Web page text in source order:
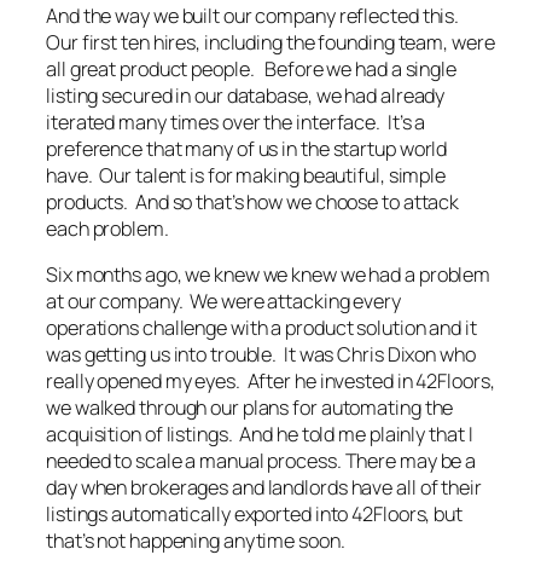
And the way we built our company reflected this.
Our first ten hires, including the founding team, were
all great product people. Before we had a single
listing secured in our database, we had already
iterated many times over the interface. It’s a
preference that many of us in the startup world
have. Our talent is for making beautiful, simple
products. And so that’s how we choose to attack
each problem.
Six months ago, we knew we knew we had a problem
at our company. We were attacking every
operations challenge with a product solution and it
was getting us into trouble. It was Chris Dixon who
really opened my eyes. After he invested in 42Floors,
we walked through our plans for automating the
acquisition of listings. And he told me plainly that I
needed to scale a manual process. There may be a
day when brokerages and landlords have all of their
listings automatically exported into 42Floors, but
that’s not happening anytime soon.